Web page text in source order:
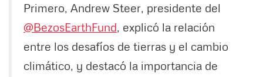
Primero, Andrew Steer, presidente del
@BezosEarthFund, explicó la relación
entre los desafíos de tierras y el cambio
climático, y destacó la importancia de